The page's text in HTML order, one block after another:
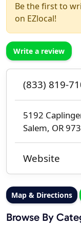
Be the first to
on EZlocal!
Write a review
(833) 819-
5192
Salem, OR
Website
Map & Directions
Browse By